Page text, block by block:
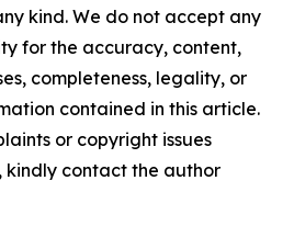
kind. We do not accept any
for the accuracy, content,
completeness, legality, or
contained in this article.
or copyright issues
contact the author